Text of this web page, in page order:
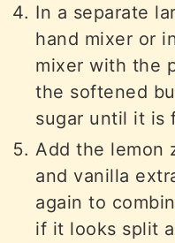
In a separate
hand mixer or
mixer with the
the softened
sugar until it is
Add the lemon
and vanilla
again to
if it looks split